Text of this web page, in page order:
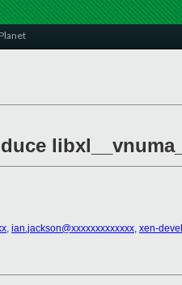
, ian.jackson@xxxxxxxxxxxxx, xen-